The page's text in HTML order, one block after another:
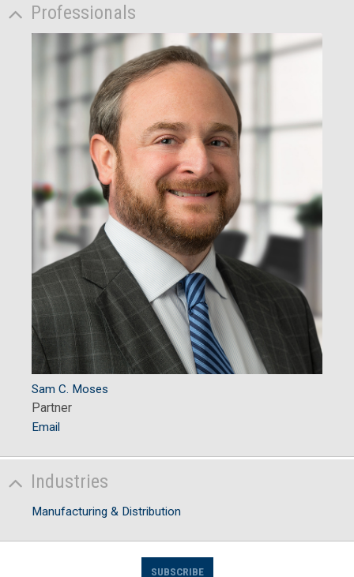
Professionals
Sam C. Moses
Partner
Email
Industries
Manufacturing & Distribution
SUBSCRIBE